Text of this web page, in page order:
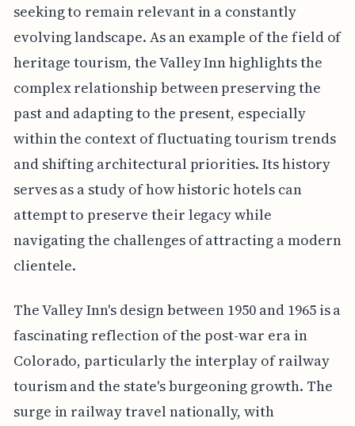
seeking to remain relevant in a constantly
evolving landscape. As an example of the field of
heritage tourism, the Valley Inn highlights the
complex relationship between preserving the
past and adapting to the present, especially
within the context of fluctuating tourism trends
and shifting architectural priorities. Its history
serves as a study of how historic hotels can
attempt to preserve their legacy while
navigating the challenges of attracting a modern
clientele.
The Valley Inn's design between 1950 and 1965 is a
fascinating reflection of the post-war era in
Colorado, particularly the interplay of railway
tourism and the state's burgeoning growth. The
surge in railway travel nationally, with